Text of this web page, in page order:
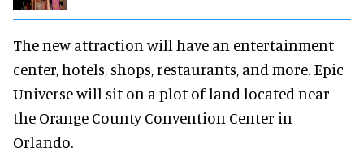
The new attraction will have an entertainment
center, hotels, shops, restaurants, and more. Epic
Universe will sit on a plot of land located near
the Orange County Convention Center in
Orlando.